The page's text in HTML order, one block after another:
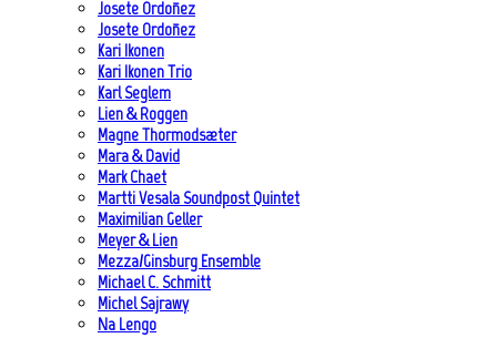
Josete Ordoñez
Josete Ordoñez
Kari Ikonen
Kari Ikonen Trio
Karl Seglem
Lien & Roggen
Magne Thormodsæter
Mara & David
Mark Chaet
Martti Vesala Soundpost Quintet
Maximilian Geller
Meyer & Lien
Mezza/Ginsburg Ensemble
Michael C. Schmitt
Michel Sajrawy
Na Lengo